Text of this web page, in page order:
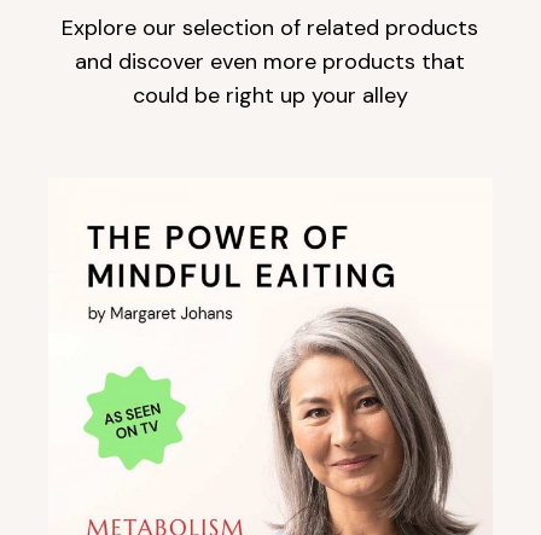
Explore our selection of related products
and discover even more products that
could be right up your alley